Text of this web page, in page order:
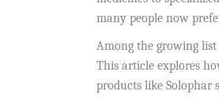
many people now
Among the growing list
This article explores
products like Solophar